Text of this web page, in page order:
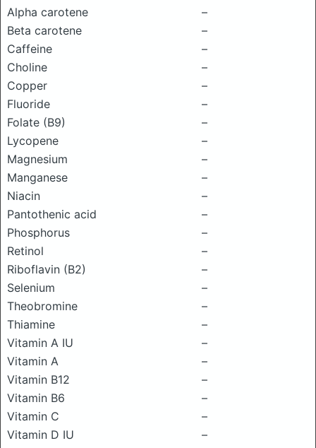
Alpha carotene
–
Beta carotene
–
Caffeine
–
Choline
–
Copper
–
Fluoride
–
Folate (B9)
–
Lycopene
–
Magnesium
–
Manganese
–
Niacin
–
Pantothenic acid
–
Phosphorus
–
Retinol
–
Riboflavin (B2)
–
Selenium
–
Theobromine
–
Thiamine
–
Vitamin A IU
–
Vitamin A
–
Vitamin B12
–
Vitamin B6
–
Vitamin C
–
Vitamin D IU
–